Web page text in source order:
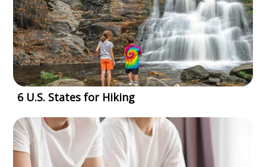
6 U.S. States for Hiking